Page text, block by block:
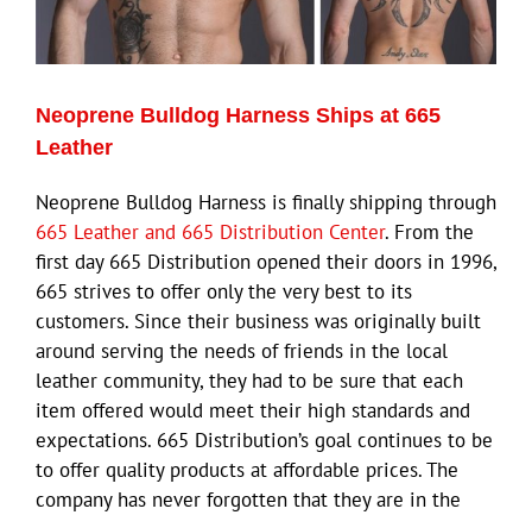
Eldorado Edge
Williams Trading
Search
for:
Neoprene Bulldog Harness Ships at 665
Leather
Neoprene Bulldog Harness is finally shipping through
665 Leather and 665 Distribution Center. From the
first day 665 Distribution opened their doors in 1996,
665 strives to offer only the very best to its
customers. Since their business was originally built
around serving the needs of friends in the local
leather community, they had to be sure that each
item offered would meet their high standards and
expectations. 665 Distribution’s goal continues to be
to offer quality products at affordable prices. The
company has never forgotten that they are in the